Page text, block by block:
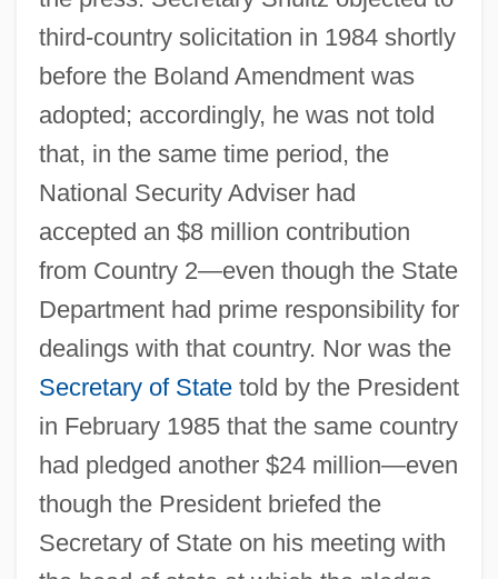
third-country solicitation in 1984 shortly
before the Boland Amendment was
adopted; accordingly, he was not told
that, in the same time period, the
National Security Adviser had
accepted an $8 million contribution
from Country 2—even though the State
Department had prime responsibility for
dealings with that country. Nor was the
Secretary of Statetold by the President
in February 1985 that the same country
had pledged another $24 million—even
though the President briefed the
Secretary of State on his meeting with